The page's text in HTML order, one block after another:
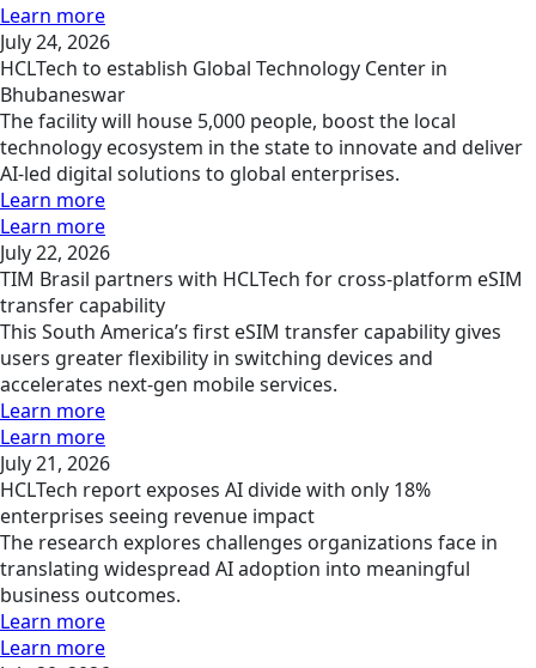
Learn more
July 24, 2026
HCLTech to establish Global Technology Center in
Bhubaneswar
The facility will house 5,000 people, boost the local
technology ecosystem in the state to innovate and deliver
AI-led digital solutions to global enterprises.
Learn more
Learn more
July 22, 2026
TIM Brasil partners with HCLTech for cross-platform eSIM
transfer capability
This South America’s first eSIM transfer capability gives
users greater flexibility in switching devices and
accelerates next-gen mobile services.
Learn more
Learn more
July 21, 2026
HCLTech report exposes AI divide with only 18%
enterprises seeing revenue impact
The research explores challenges organizations face in
translating widespread AI adoption into meaningful
business outcomes.
Learn more
Learn more